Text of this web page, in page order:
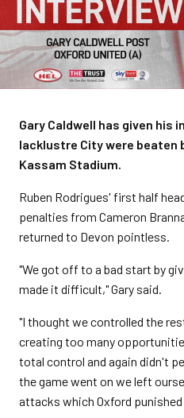
Gary Caldwell has given his
lacklustre City were beaten
Kassam Stadium.
Ruben Rodrigues' first half
penalties from Cameron
returned to Devon pointless.
"We got off to a bad start by
made it difficult," Gary said.
"I thought we controlled the
creating too many
total control and again didn't
the game went on we left
attacks which Oxford